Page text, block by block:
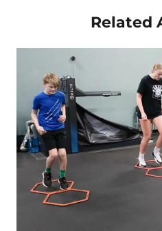
Related